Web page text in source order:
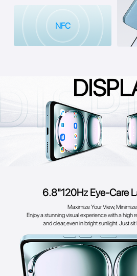
NFC
6.8"120Hz Eye-Care
Maximize Your View,
Enjoy a stunning visual experience with a high
and clear, even in bright sunlight. Just sit